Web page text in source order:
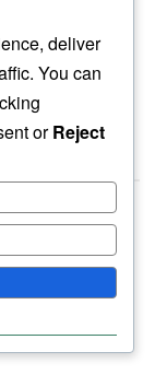
deliver
You can
orReject